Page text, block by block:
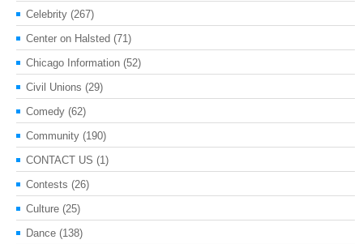
Celebrity (267)
Center on Halsted (71)
Chicago Information (52)
Civil Unions (29)
Comedy (62)
Community (190)
CONTACT US (1)
Contests (26)
Culture (25)
Dance (138)